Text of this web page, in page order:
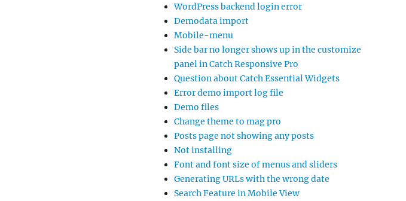
WordPress backend login error
Demodata import
Mobile-menu
Side bar no longer shows up in the customize
panel in Catch Responsive Pro
Question about Catch Essential Widgets
Error demo import log file
Demo files
Change theme to mag pro
Posts page not showing any posts
Not installing
Font and font size of menus and sliders
Generating URLs with the wrong date
Search Feature in Mobile View